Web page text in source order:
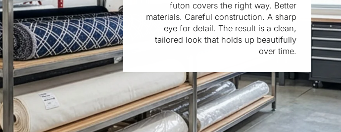
futon covers the right way. Better
materials. Careful construction. A sharp
eye for detail. The result is a clean,
tailored look that holds up beautifully
over time.